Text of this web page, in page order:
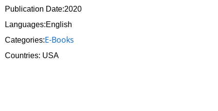
Publication Date:2020
Languages:English
Categories:E-Books
Countries: USA